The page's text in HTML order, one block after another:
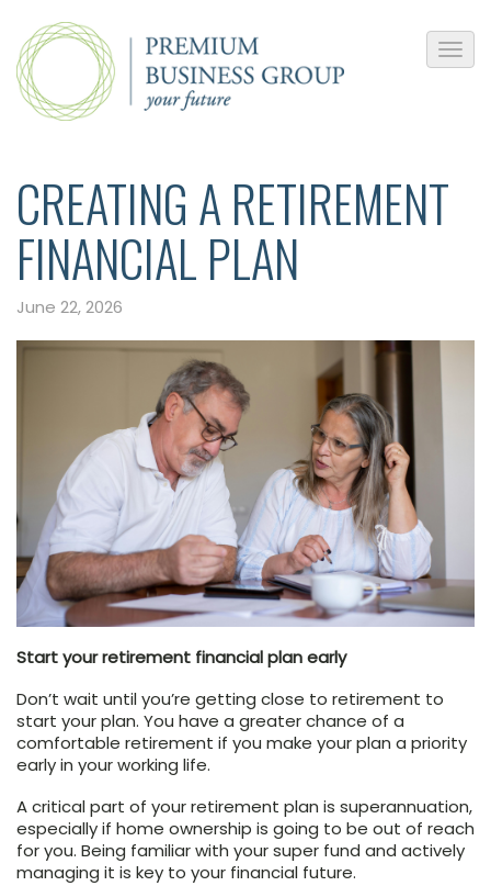
CREATING A RETIREMENT
FINANCIAL PLAN
June 22, 2026
Start your retirement financial plan early
Don’t wait until you’re getting close to retirement to
start your plan. You have a greater chance of a
comfortable retirement if you make your plan a priority
early in your working life.
A critical part of your retirement plan is superannuation,
especially if home ownership is going to be out of reach
for you. Being familiar with your super fund and actively
managing it is key to your financial future.